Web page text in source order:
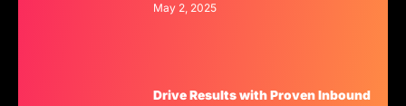
May 2, 2025
Drive Results with Proven Inbound